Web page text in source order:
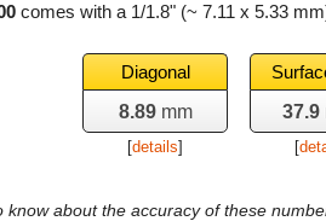
comes with a 1/1.8" (~ 7.11 x 5.33
Diagonal
8.89mm
[details]
37.9
[
know about the accuracy of these